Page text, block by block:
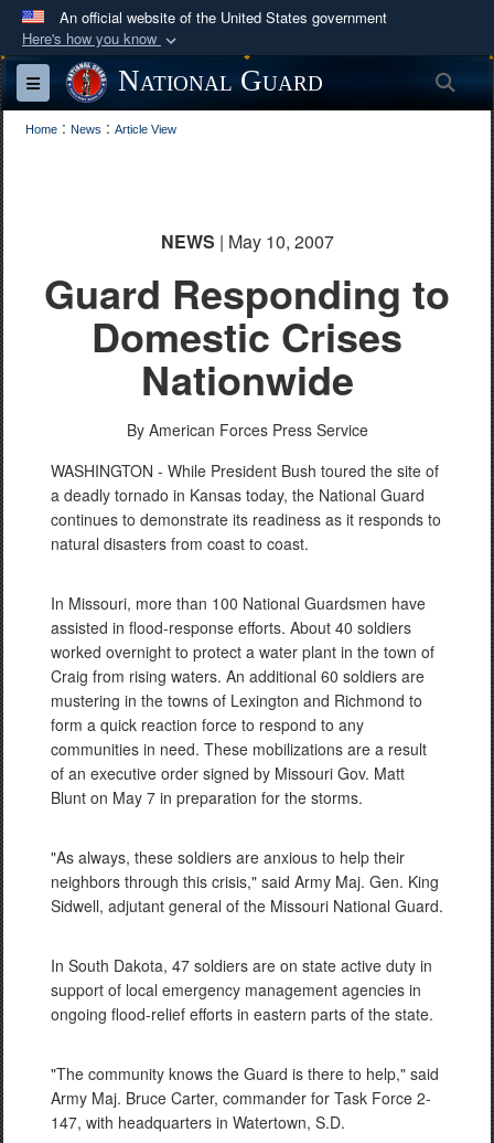
An official website of the United States government
Here's how you know
Official websites use .mil
A.mil
website belongs to an official U.S.
Department of Defense organization in the United
)or https://means you’ve safely
connected to the .mil website. Share sensitive
information only on official, secure websites.
Toggle navigationNational Guard
Home : News : Article View
NEWS | May 10, 2007
Guard Responding to
Domestic Crises
Nationwide
By American Forces Press Service
WASHINGTON - While President Bush toured the site of
a deadly tornado in Kansas today, the National Guard
continues to demonstrate its readiness as it responds to
natural disasters from coast to coast.
In Missouri, more than 100 National Guardsmen have
assisted in flood-response efforts. About 40 soldiers
worked overnight to protect a water plant in the town of
Craig from rising waters. An additional 60 soldiers are
mustering in the towns of Lexington and Richmond to
form a quick reaction force to respond to any
communities in need. These mobilizations are a result
of an executive order signed by Missouri Gov. Matt
Blunt on May 7 in preparation for the storms.
"As always, these soldiers are anxious to help their
neighbors through this crisis," said Army Maj. Gen. King
Sidwell, adjutant general of the Missouri National Guard.
In South Dakota, 47 soldiers are on state active duty in
support of local emergency management agencies in
ongoing flood-relief efforts in eastern parts of the state.
"The community knows the Guard is there to help," said
Army Maj. Bruce Carter, commander for Task Force 2-
147, with headquarters in Watertown, S.D.